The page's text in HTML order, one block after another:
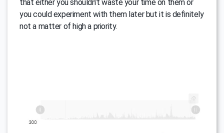
that either you shouldn’t waste your time on them or
you could experiment with them later but it is definitely
not a matter of high a priority.